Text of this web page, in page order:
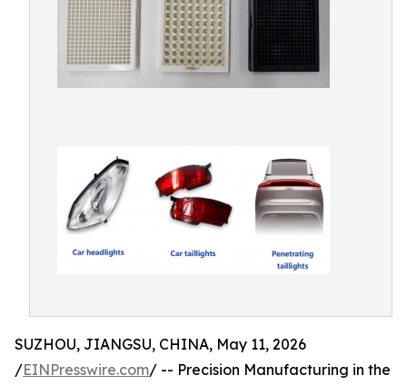
SUZHOU, JIANGSU, CHINA, May 11, 2026
/EINPresswire.com/ -- Precision Manufacturing in the